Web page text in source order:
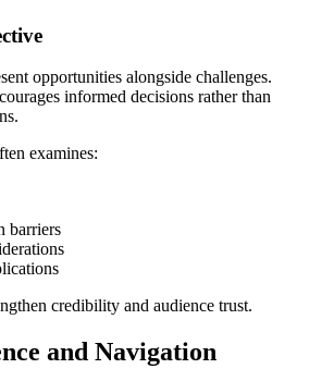
opportunities alongside challenges.
informed decisions rather than
examines:
barriers
credibility and audience trust.
and Navigation